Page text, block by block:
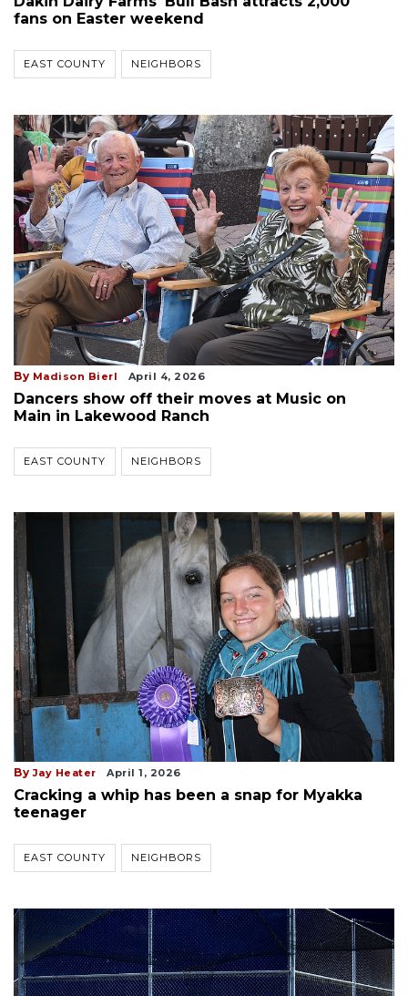
fans on Easter weekend
EAST COUNTY NEIGHBORS
By Madison Bierl April 4, 2026
Dancers show off their moves at Music on
Main in Lakewood Ranch
EAST COUNTY NEIGHBORS
By Jay Heater April 1, 2026
Cracking a whip has been a snap for Myakka
teenager
EAST COUNTY NEIGHBORS